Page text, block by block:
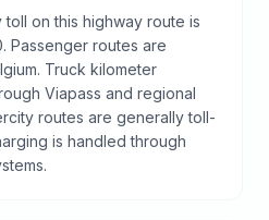
on this highway route is
Passenger routes are
Truck kilometer
Viapass and regional
routes are generally toll-
is handled through